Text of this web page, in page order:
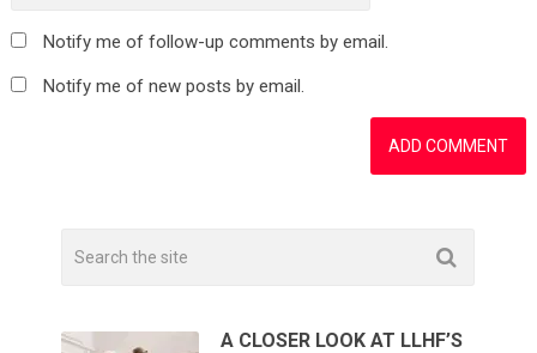
Notify me of follow-up comments by email.
Notify me of new posts by email.
A CLOSER LOOK AT LLHF’S